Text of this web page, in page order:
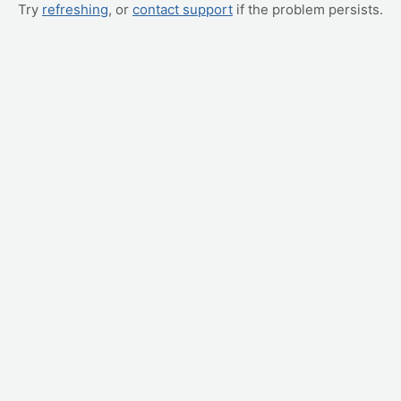
Try refreshing, or contact support if the problem persists.